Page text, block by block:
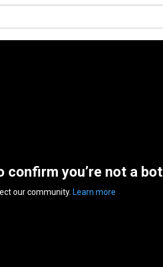
confirm you’re not a bot
our community. Learn more